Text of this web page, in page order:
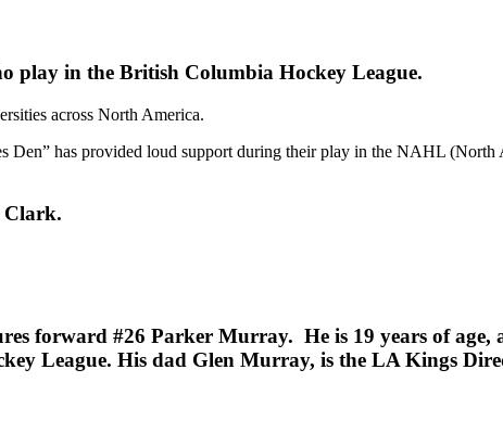
play in the British Columbia Hockey League.
across North America.
Den” has provided loud support during their play in the NAHL
Clark.
forward #26 Parker Murray. He is 19 years of
League. His dad Glen Murray, is the LA Kings